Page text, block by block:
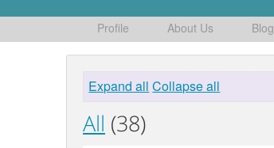
Profile About Us Blog
Expand all Collapse all
All (38)